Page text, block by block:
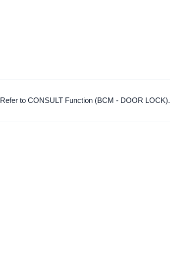
Refer to CONSULT Function (BCM - DOOR LOCK).